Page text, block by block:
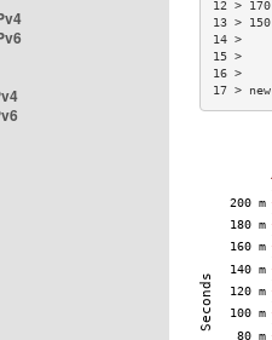
12 >
13 >
17 >